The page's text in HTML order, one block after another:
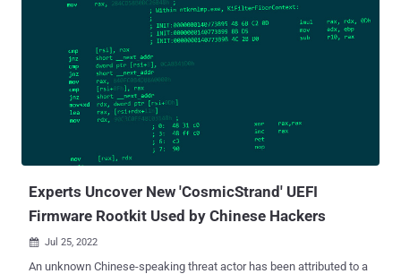
detailed by Bitdefender in 2019. Active since at least 2021, Water
Orthrus has a track record of leveraging pay-per-install (PPI)
networks to redirect victims landing on cracked software
download sites to drop an information stealer codenamed
CopperStealer . Another campaign spotted in August 2022 entailed
the use of CopperStealer to distribute Chromium-based web
browser extensions that are capable of performing unauthorized
transactions and transferring cryptocurrency from victims' wallets
Experts Uncover New 'CosmicStrand' UEFI
Firmware Rootkit Used by Chinese Hackers
 Jul 25, 2022
An unknown Chinese-speaking threat actor has been attributed to a